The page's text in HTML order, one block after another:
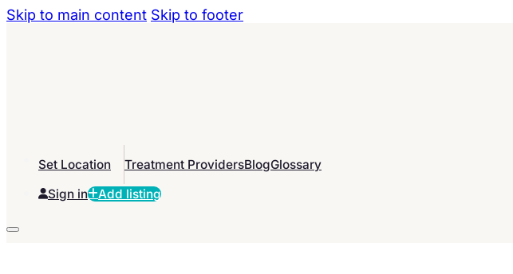
Skip to main content Skip to footer
Set Location Treatment ProvidersBlogGlossary
Sign in
Add listing